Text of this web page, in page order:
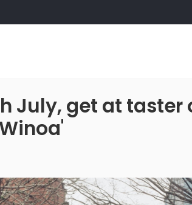
July, get at taster